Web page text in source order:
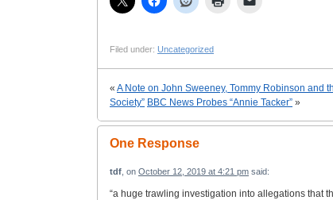
Filed under: Uncategorized
« A Note on John Sweeney, Tommy Robinson and
Society” BBC News Probes “Annie Tacker” »
One Response
tdf , on October 12, 2019 at 4:21 pm said:
“a huge trawling investigation into allegations that